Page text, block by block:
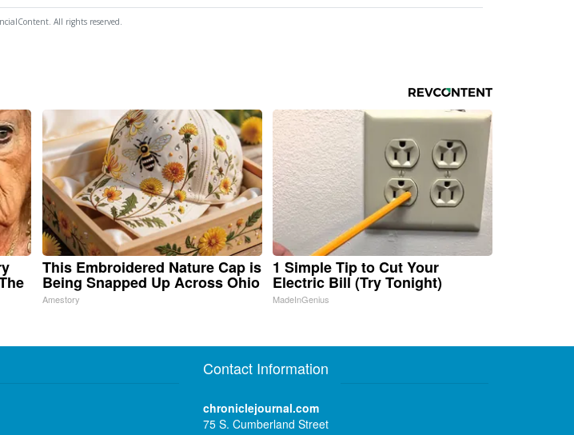
All rights reserved.
This Embroidered Nature Cap is
Being Snapped Up Across Ohio
Amestory
1 Simple Tip to Cut Your
Electric Bill (Try Tonight)
MadeInGenius
Contact Information
chroniclejournal.com
75 S. Cumberland Street